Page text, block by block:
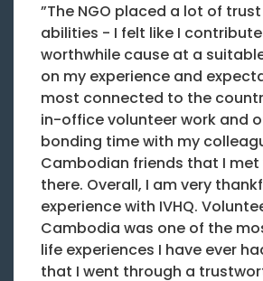
”The NGO placed a lot of
abilities - I felt like I
worthwhile cause at a
on my experience and
most connected to the
in-office volunteer work and
bonding time with my
Cambodian friends that I met
there. Overall, I am very
experience with IVHQ.
Cambodia was one of the
life experiences I have ever
that I went through a